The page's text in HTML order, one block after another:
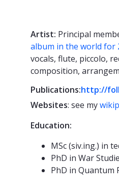
Artist: Principal
album in the world for
vocals, flute, piccolo,
composition,
Publications:http://
Websites: see my
Education:
MSc (siv.ing.) in
PhD in War
PhD in Quantum